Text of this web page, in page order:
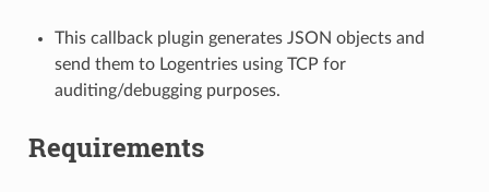
This callback plugin generates JSON objects and
send them to Logentries using TCP for
auditing/debugging purposes.
Requirements